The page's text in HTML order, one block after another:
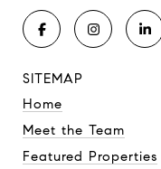
SITEMAP
Home
Meet the Team
Featured Properties